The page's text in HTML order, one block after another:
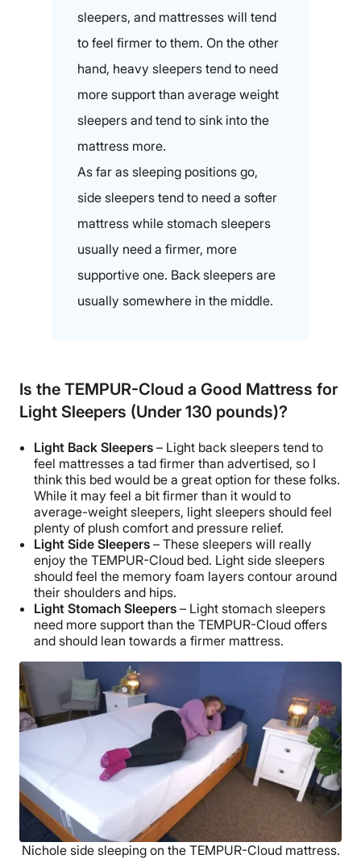
sleepers, and mattresses will tend
to feel firmer to them. On the other
hand, heavy sleepers tend to need
more support than average weight
sleepers and tend to sink into the
mattress more.
As far as sleeping positions go,
side sleepers tend to need a softer
mattress while stomach sleepers
usually need a firmer, more
supportive one. Back sleepers are
usually somewhere in the middle.
Is the TEMPUR-Cloud a Good Mattress for
Light Sleepers (Under 130 pounds)?
Light Back Sleepers – Light back sleepers tend to
feel mattresses a tad firmer than advertised, so I
think this bed would be a great option for these folks.
While it may feel a bit firmer than it would to
average-weight sleepers, light sleepers should feel
plenty of plush comfort and pressure relief.
Light Side Sleepers – These sleepers will really
enjoy the TEMPUR-Cloud bed. Light side sleepers
should feel the memory foam layers contour around
their shoulders and hips.
Light Stomach Sleepers – Light stomach sleepers
need more support than the TEMPUR-Cloud offers
and should lean towards a firmer mattress.
Nichole side sleeping on the TEMPUR-Cloud mattress.